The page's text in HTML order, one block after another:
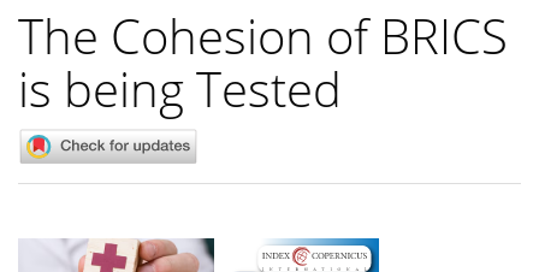
The Cohesion of BRICS
is being Tested
Article